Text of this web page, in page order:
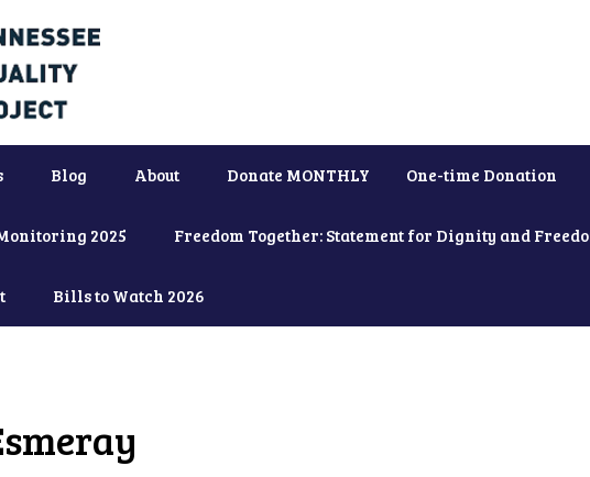
Blog About Donate MONTHLY One-time Donation
2025 Freedom Together: Statement for Dignity and
Bills to Watch 2026